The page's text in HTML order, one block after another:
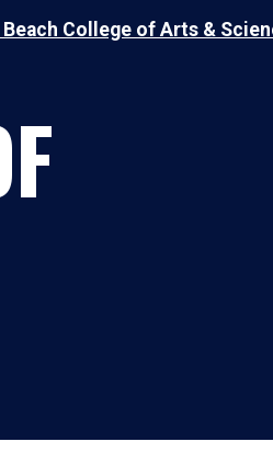
Beach College of Arts &